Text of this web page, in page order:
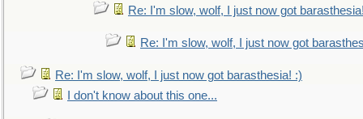
Re: I'm slow, wolf, I just now got
Re: I'm slow, wolf, I just now got
Re: I'm slow, wolf, I just now got barasthesia! :)
I don't know about this one...